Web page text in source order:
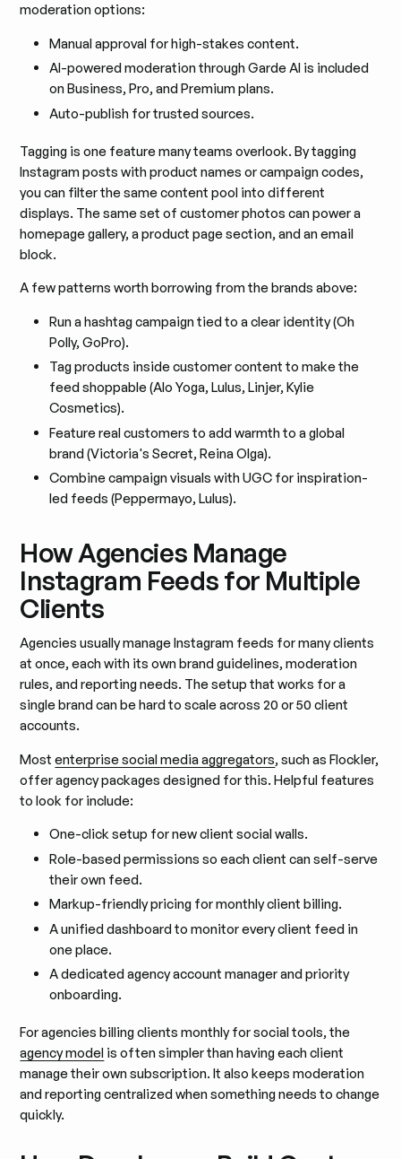
moderation options:
Manual approval for high-stakes content.
AI-powered moderation through Garde AI is included
on Business, Pro, and Premium plans.
Auto-publish for trusted sources.
Tagging is one feature many teams overlook. By tagging
Instagram posts with product names or campaign codes,
you can filter the same content pool into different
displays. The same set of customer photos can power a
homepage gallery, a product page section, and an email
block.
A few patterns worth borrowing from the brands above:
Run a hashtag campaign tied to a clear identity (Oh
Polly, GoPro).
Tag products inside customer content to make the
feed shoppable (Alo Yoga, Lulus, Linjer, Kylie
Cosmetics).
Feature real customers to add warmth to a global
brand (Victoria's Secret, Reina Olga).
Combine campaign visuals with UGC for inspiration-
led feeds (Peppermayo, Lulus).
How Agencies Manage
Instagram Feeds for Multiple
Clients
Agencies usually manage Instagram feeds for many clients
at once, each with its own brand guidelines, moderation
rules, and reporting needs. The setup that works for a
single brand can be hard to scale across 20 or 50 client
accounts.
Mostenterprise social media aggregators, such as Flockler,
offer agency packages designed for this. Helpful features
to look for include:
One-click setup for new client social walls.
Role-based permissions so each client can self-serve
their own feed.
Markup-friendly pricing for monthly client billing.
A unified dashboard to monitor every client feed in
one place.
A dedicated agency account manager and priority
onboarding.
For agencies billing clients monthly for social tools, the
agency model is often simpler than having each client
manage their own subscription. It also keeps moderation
and reporting centralized when something needs to change
quickly.